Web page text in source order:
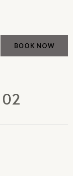
BOOK NOW
02